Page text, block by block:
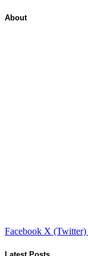
About
Facebook X (Twitter)